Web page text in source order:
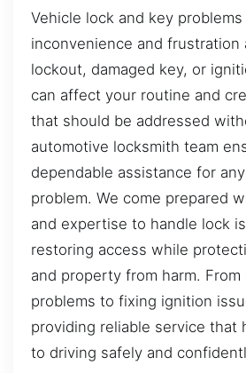
Vehicle lock and key problems
inconvenience and frustration
lockout, damaged key, or
can affect your routine and
that should be addressed
automotive locksmith team
dependable assistance for
problem. We come prepared
and expertise to handle lock
restoring access while
and property from harm.
problems to fixing ignition
providing reliable service that
to driving safely and